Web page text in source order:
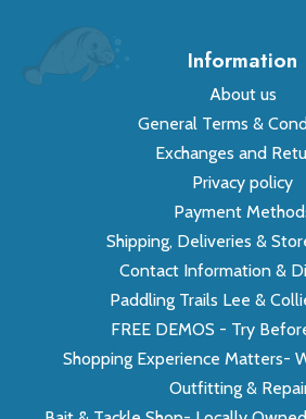
Information
About us
General Terms &
Exchanges and
Privacy policy
Payment
Shipping, Deliveries &
Contact Information &
Paddling Trails Lee &
FREE DEMOS - Try
Shopping Experience Matters-
Outfitting &